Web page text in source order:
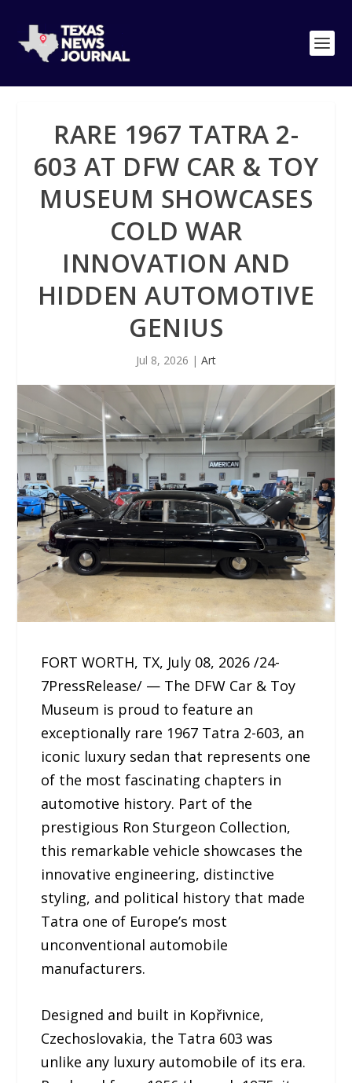
RARE 1967 TATRA 2-
603 AT DFW CAR & TOY
MUSEUM SHOWCASES
COLD WAR
INNOVATION AND
HIDDEN AUTOMOTIVE
GENIUS
Jul 8, 2026 | Art
FORT WORTH, TX, July 08, 2026 /24-
7PressRelease/ — The DFW Car & Toy
Museum is proud to feature an
exceptionally rare 1967 Tatra 2-603, an
iconic luxury sedan that represents one
of the most fascinating chapters in
automotive history. Part of the
prestigious Ron Sturgeon Collection,
this remarkable vehicle showcases the
innovative engineering, distinctive
styling, and political history that made
Tatra one of Europe’s most
unconventional automobile
manufacturers.
Designed and built in Kopřivnice,
Czechoslovakia, the Tatra 603 was
unlike any luxury automobile of its era.